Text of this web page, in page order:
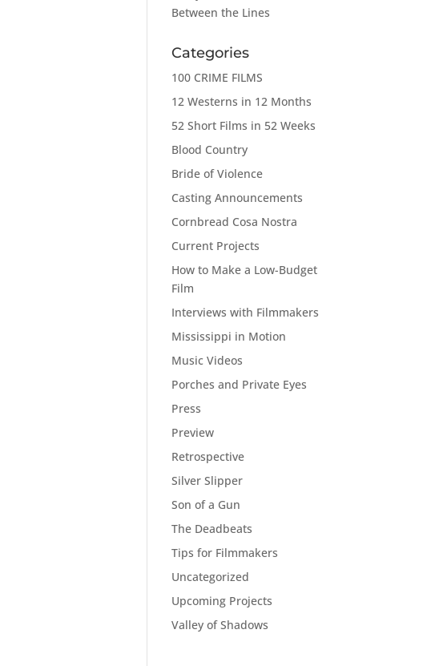
Between the Lines
Categories
100 CRIME FILMS
12 Westerns in 12 Months
52 Short Films in 52 Weeks
Blood Country
Bride of Violence
Casting Announcements
Cornbread Cosa Nostra
Current Projects
How to Make a Low-Budget
Film
Interviews with Filmmakers
Mississippi in Motion
Music Videos
Porches and Private Eyes
Press
Preview
Retrospective
Silver Slipper
Son of a Gun
The Deadbeats
Tips for Filmmakers
Uncategorized
Upcoming Projects
Valley of Shadows